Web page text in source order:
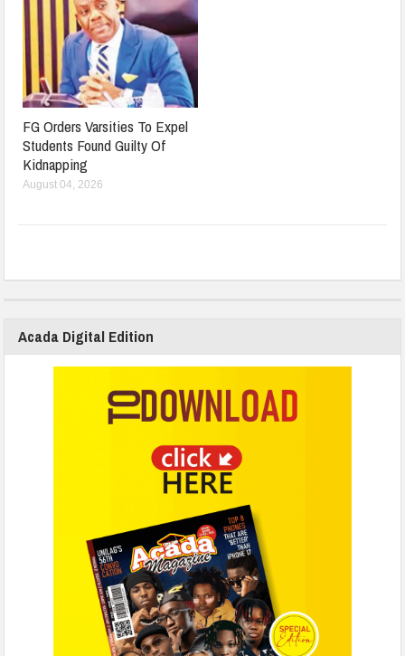
FG Orders Varsities To Expel
Students Found Guilty Of
Kidnapping
August 04, 2026
Acada Digital Edition